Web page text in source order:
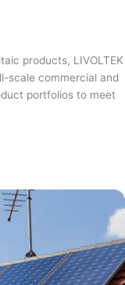
products, LIVOLTEK
scale commercial and
portfolios to meet